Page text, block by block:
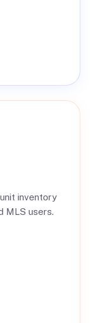
inventory
MLS users.